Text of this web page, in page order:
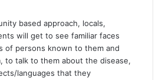
based approach, locals,
will get to see familiar faces
of persons known to them and
to talk to them about the disease,
languages that they